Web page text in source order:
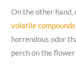
On the other
volatile compounds
horrendous odor
perch on the